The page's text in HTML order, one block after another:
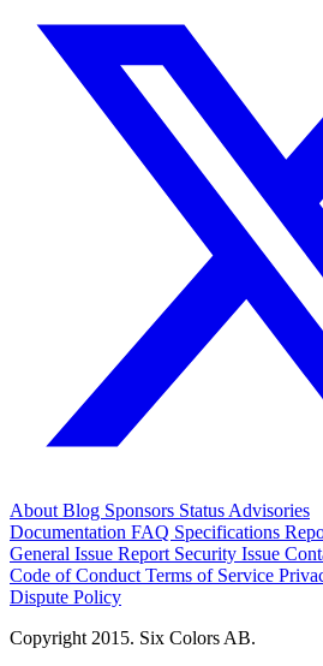
About Blog Sponsors Status Advisories
Documentation FAQ Specifications
General Issue Report Security Issue
Code of Conduct Terms of Service
Dispute Policy
Copyright 2015. Six Colors AB.